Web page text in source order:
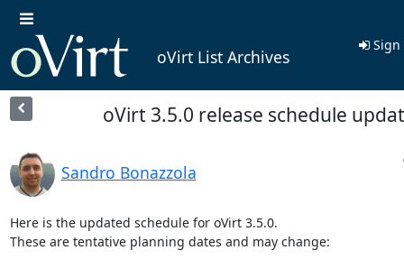
oVirt List Archives
Sign
oVirt 3.5.0 release schedule
Sandro Bonazzola
Here is the updated schedule for oVirt 3.5.0.
These are tentative planning dates and may change: